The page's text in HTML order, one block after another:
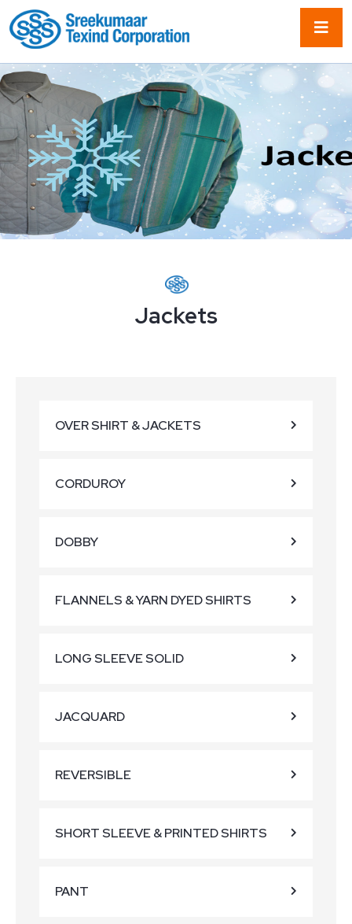
Jackets
OVER SHIRT & JACKETS
CORDUROY
DOBBY
FLANNELS & YARN DYED SHIRTS
LONG SLEEVE SOLID
JACQUARD
REVERSIBLE
SHORT SLEEVE & PRINTED SHIRTS
PANT